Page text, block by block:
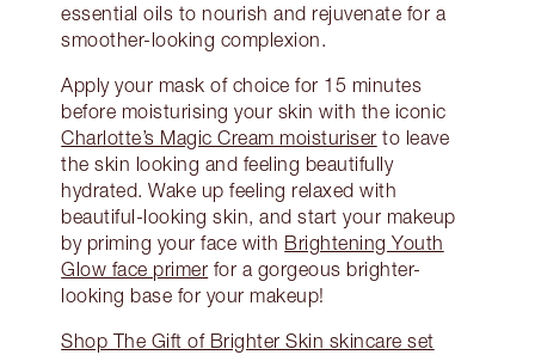
essential oils to nourish and rejuvenate for a
smoother-looking complexion.
Apply your mask of choice for 15 minutes
before moisturising your skin with the iconic
Charlotte’s Magic Cream moisturiser to leave
the skin looking and feeling beautifully
hydrated. Wake up feeling relaxed with
beautiful-looking skin, and start your makeup
by priming your face with Brightening Youth
Glow face primer for a gorgeous brighter-
looking base for your makeup!
Shop The Gift of Brighter Skin skincare set